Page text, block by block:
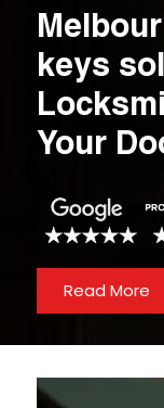
keys
Your
Read More